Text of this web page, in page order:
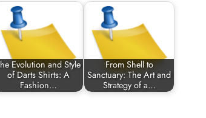
Evolution and Style
of Darts Shirts: A
Fashion…
From Shell to
Sanctuary: The Art and
Strategy of a…